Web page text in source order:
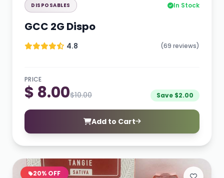
DISPOSABLES In Stock
GCC 2G Dispo
4.8 (69 reviews)
PRICE
$ 8.00$10.00 Save $2.00
Add to Cart
20% OFF